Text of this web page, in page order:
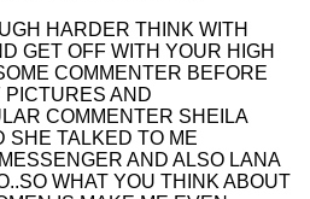
HARDER THINK WITH
GET OFF WITH YOUR HIGH
COMMENTER BEFORE
PICTURES AND
COMMENTER SHEILA
SHE TALKED TO ME
AND ALSO LANA
WHAT YOU THINK ABOUT